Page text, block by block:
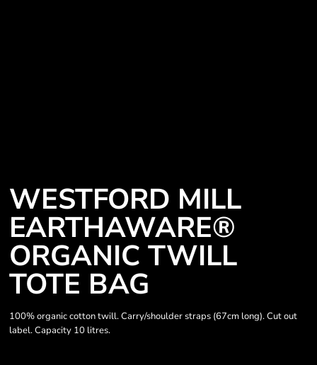
WESTFORD MILL
EARTHAWARE®
ORGANIC TWILL
TOTE BAG
100% organic cotton twill. Carry/shoulder straps (67cm long). Cut out
label. Capacity 10 litres.